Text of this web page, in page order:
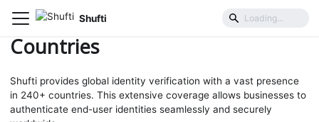
Shufti
Coverage
Countries
Shufti provides global identity verification with a vast presence
in 240+ countries. This extensive coverage allows businesses to
authenticate end-user identities seamlessly and securely